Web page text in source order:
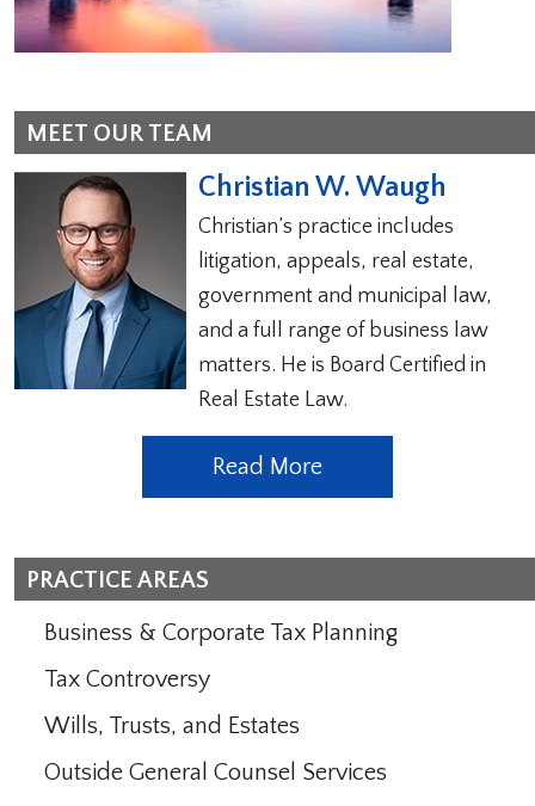
MEET OUR TEAM
Christian W. Waugh
Christian’s practice includes
litigation, appeals, real estate,
government and municipal law,
and a full range of business law
matters. He is Board Certified in
Real Estate Law.
Read More
PRACTICE AREAS
Business & Corporate Tax Planning
Tax Controversy
Wills, Trusts, and Estates
Outside General Counsel Services